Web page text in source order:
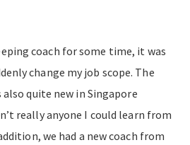
coach for some time, it was
change my job scope. The
quite new in Singapore
really anyone I could learn from
we had a new coach from